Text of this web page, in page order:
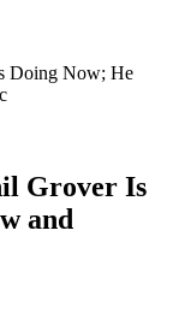
Doing Now; He
Grover Is
and